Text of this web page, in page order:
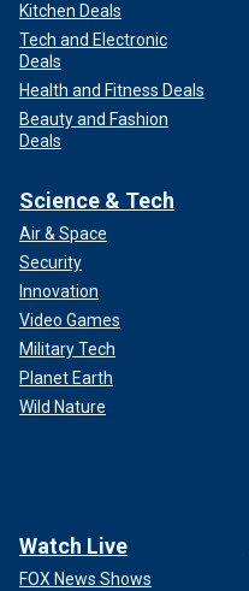
Kitchen Deals
Tech and Electronic
Deals
Health and Fitness Deals
Beauty and Fashion
Deals
Science & Tech
Air & Space
Security
Innovation
Video Games
Military Tech
Planet Earth
Wild Nature
Watch Live
FOX News Shows